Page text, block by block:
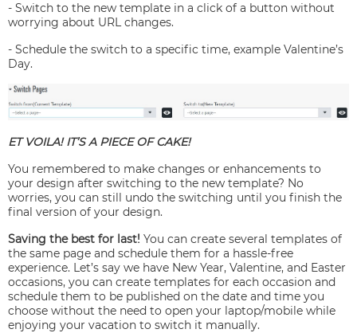
- Switch to the new template in a click of a button without
worrying about URL changes.
- Schedule the switch to a specific time, example Valentine’s
Day.
ET VOILA! IT’S A PIECE OF CAKE!
You remembered to make changes or enhancements to
your design after switching to the new template? No
worries, you can still undo the switching until you finish the
final version of your design.
Saving the best for last! You can create several templates of
the same page and schedule them for a hassle-free
experience. Let’s say we have New Year, Valentine, and Easter
occasions, you can create templates for each occasion and
schedule them to be published on the date and time you
choose without the need to open your laptop/mobile while
enjoying your vacation to switch it manually.